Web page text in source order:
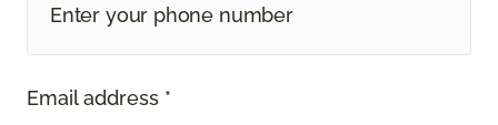
Email address *